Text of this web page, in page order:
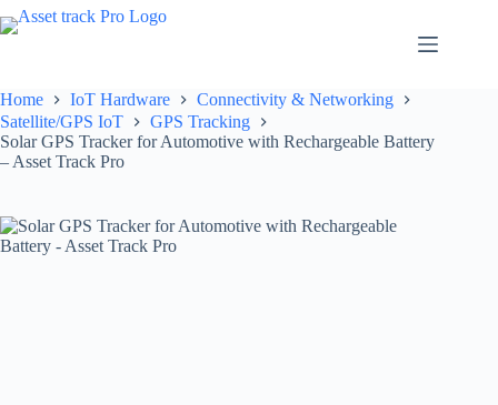
Skip
to
Home IoT Hardware
Connectivity & Networking
Satellite/GPS IoT
GPS Tracking
Solar GPS Tracker for Automotive with Rechargeable Battery
– Asset Track Pro